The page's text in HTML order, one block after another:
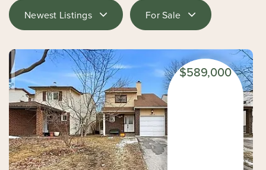
Newest Listings For Sale
$589,000